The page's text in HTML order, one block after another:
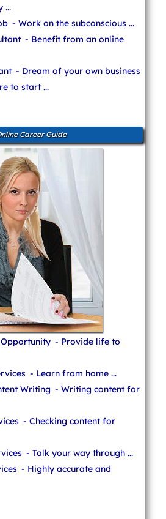
...
- Work on the subconscious ...
- Benefit from an online
- Dream of your own business
to start ...
Career Guide
- Provide life to
- Learn from home ...
Writing - Writing content for
- Checking content for
- Talk your way through ...
- Highly accurate and